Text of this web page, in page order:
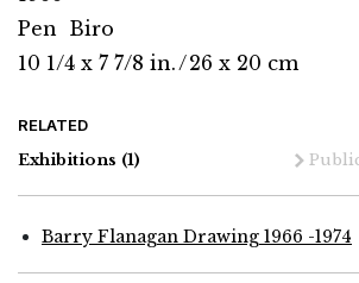
Pen Biro
10 1/4 x 7 7/8 in./26 x 20 cm
RELATED
Exhibitions (1)
Barry Flanagan Drawing 1966 -1974